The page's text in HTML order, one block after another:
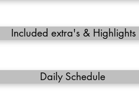
Included extra's & Highlights
Daily Schedule